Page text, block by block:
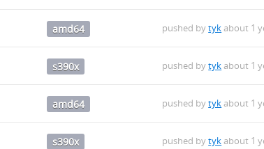
amd64 pushed bytykabout 1
s390x pushed bytykabout 1
amd64 pushed bytykabout 1
s390x pushed bytykabout 1